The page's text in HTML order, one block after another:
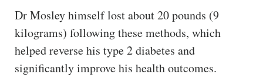
Dr Mosley himself lost about 20 pounds (9
kilograms) following these methods, which
helped reverse his type 2 diabetes and
significantly improve his health outcomes.